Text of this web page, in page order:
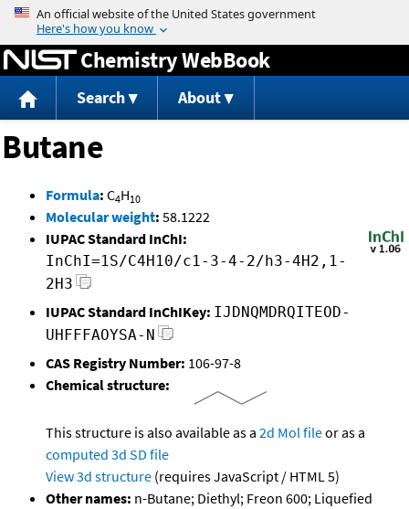
Jump to content
Chemistry WebBook
Search About
Butane
Formula: C4H10
Molecular weight: 58.1222
IUPAC Standard InChI:
InChI=1S/C4H10/c1-3-4-2/h3-4H2,1-
2H3
IUPAC Standard InChIKey: IJDNQMDRQITEOD-
UHFFFAOYSA-N
CAS Registry Number: 106-97-8
Chemical structure:
This structure is also available as a 2d Mol fileor as a
computed 3d SD file
View 3d structure (requires JavaScript / HTML 5)
Other names: n-Butane; Diethyl; Freon 600; Liquefied